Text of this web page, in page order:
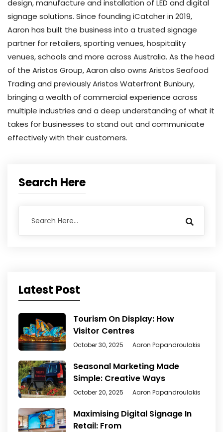
design, manufacture and installation of LED and digital
signage solutions. Since founding iCatcher in 2019,
Aaron has built the business into a trusted signage
partner for retailers, sporting venues, hospitality
venues, schools and more across Australia. As the head
of the Aristos Group, Aaron also owns Aristos Seafood
Trading and previously Aristos Waterfront Bunbury,
bringing a wealth of commercial experience across
multiple industries and a deep understanding of what it
takes for businesses to stand out and communicate
effectively with their customers.
Search Here
Latest Post
Tourism On Display: How
Visitor Centres
October 30, 2025 Aaron Papandroulakis
Seasonal Marketing Made
Simple: Creative Ways
October 20, 2025 Aaron Papandroulakis
Maximising Digital Signage In
Retail: From